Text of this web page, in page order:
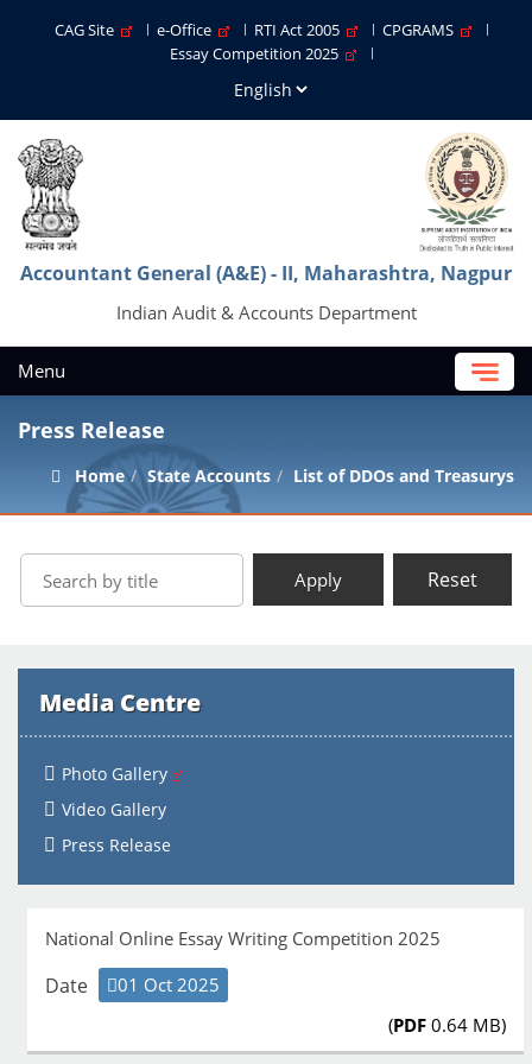
CAG Site e-Office RTI Act 2005
CPGRAMS
Essay Competition 2025
Accountant General (A&E) - II, Maharashtra, Nagpur
Indian Audit & Accounts Department
Menu
Press Release
Home State Accounts List of DDOs and Treasurys
Apply Reset
Media Centre
Photo Gallery
Video Gallery
Press Release
National Online Essay Writing Competition 2025
Date
01 Oct 2025
(PDF 0.64 MB)